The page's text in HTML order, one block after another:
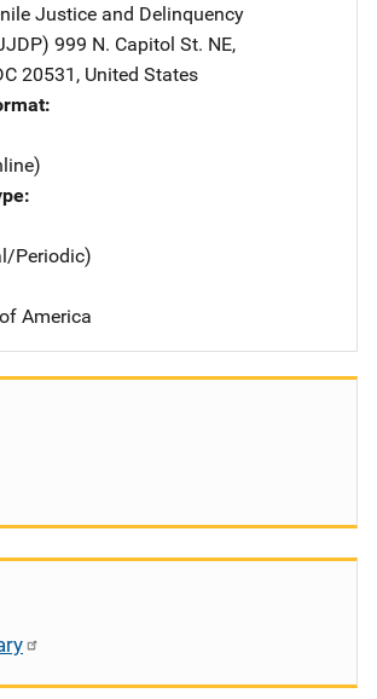
Justice and Delinquency
Address
999 N. Capitol St. NE,
20531 , United States
Periodic)
America